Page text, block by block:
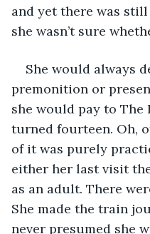
and yet there was still
she wasn’t sure
She would always
premonition or
she would pay to The
turned fourteen. Oh,
of it was purely
either her last visit
as an adult. There
She made the train
never presumed she